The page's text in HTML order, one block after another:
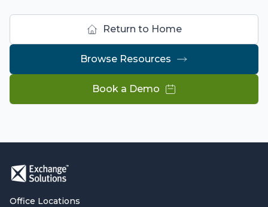
Return to Home
Browse Resources
Book a Demo
Office Locations